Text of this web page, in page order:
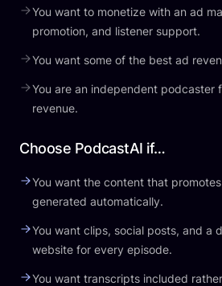
You want to monetize with an ad
promotion, and listener support.
You want some of the best ad
You are an independent podcaster
revenue.
Choose PodcastAI if…
You want the content that
generated automatically.
You want clips, social posts, and a
website for every episode.
You want transcripts included